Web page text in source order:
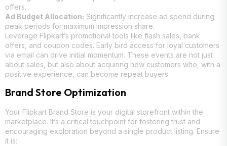
offers.
Ad Budget Allocation: Significantly increase ad spend during
peak periods for maximum impression share.
Leverage Flipkart’s promotional tools like flash sales, bank
offers, and coupon codes. Early bird access for loyal customers
via email can drive initial momentum. These events are not just
about sales, but also about acquiring new customers who, with a
positive experience, can become repeat buyers.
Brand Store Optimization
Your Flipkart Brand Store is your digital storefront within the
marketplace. It’s a critical touchpoint for fostering trust and
encouraging exploration beyond a single product listing. Ensure
it is: